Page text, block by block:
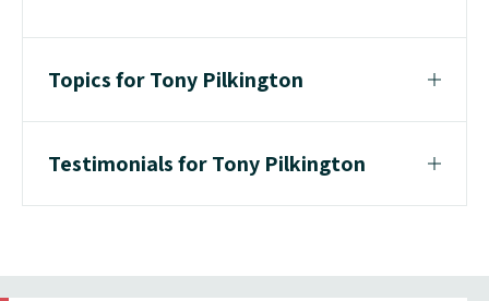
Topics for Tony Pilkington
Testimonials for Tony Pilkington